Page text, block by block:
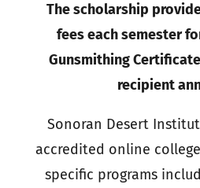
The scholarship
fees each semester
Gunsmithing
recipient
Sonoran Desert
accredited online
specific programs